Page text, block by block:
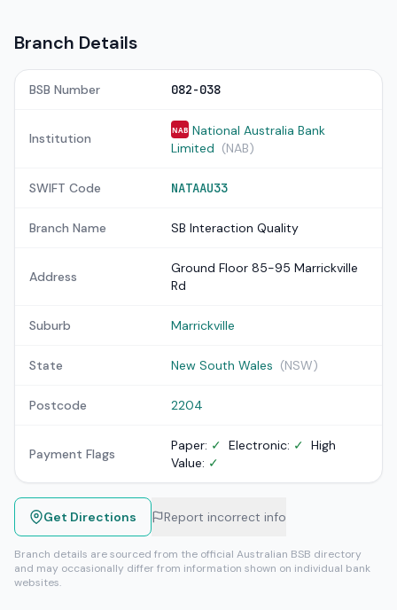
Branch Details
BSB Number 082-038
Institution
NAB National Australia Bank
Limited (NAB)
SWIFT Code NATAAU33
Branch Name SB Interaction Quality
Address
Ground Floor 85-95 Marrickville
Rd
Suburb Marrickville
State New South Wales (NSW)
Postcode 2204
Payment Flags
Paper: ✓ Electronic: ✓ High
Value: ✓
Get Directions Report incorrect info
Branch details are sourced from the official Australian BSB directory
and may occasionally differ from information shown on individual bank
websites.